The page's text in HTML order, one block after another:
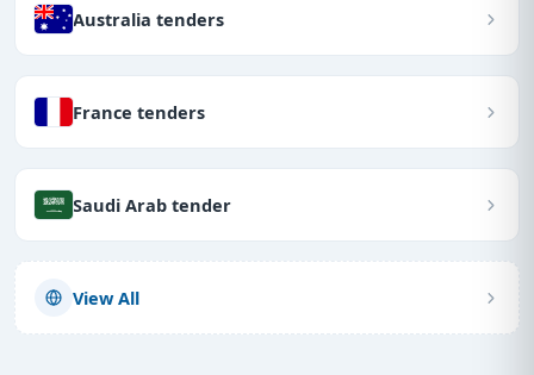
Australia tenders
France tenders
Saudi Arab tender
View All